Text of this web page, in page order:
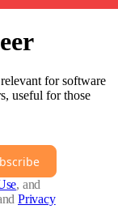
for software
useful for those
, and
Privacy